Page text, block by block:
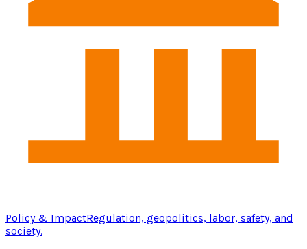
Policy & ImpactRegulation, geopolitics, labor, safety, and
society.